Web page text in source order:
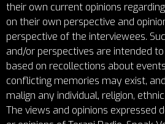
their own current opinions
on their own perspective and
perspective of the interviewees.
and/or perspectives are intended
based on recollections about
conflicting memories may exist,
malign any individual, religion,
The views and opinions expressed